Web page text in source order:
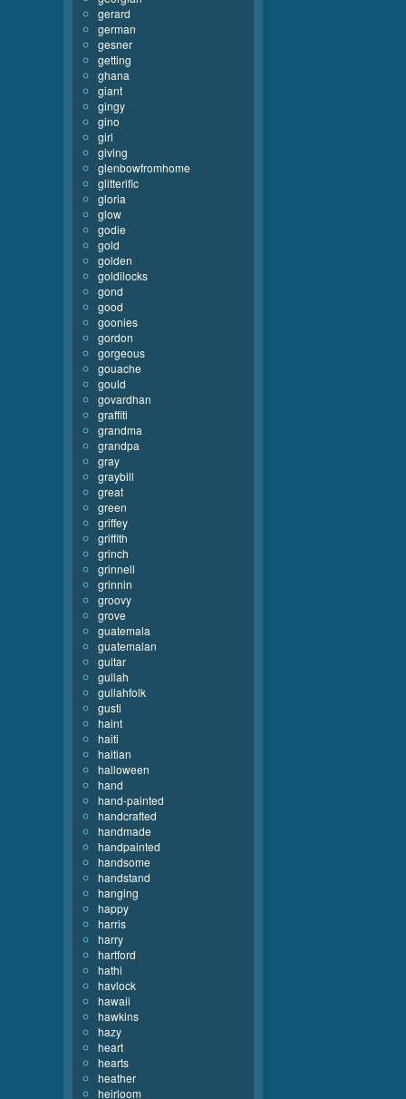
gerard
german
gesner
getting
ghana
giant
gingy
gino
girl
giving
glenbowfromhome
glitterific
gloria
glow
godie
gold
golden
goldilocks
gond
good
goonies
gordon
gorgeous
gouache
gould
govardhan
graffiti
grandma
grandpa
gray
graybill
great
green
griffey
griffith
grinch
grinnell
grinnin
groovy
grove
guatemala
guatemalan
guitar
gullah
gullahfolk
gusti
haint
haiti
haitian
halloween
hand
hand-painted
handcrafted
handmade
handpainted
handsome
handstand
hanging
happy
harris
harry
hartford
hathi
havlock
hawaii
hawkins
hazy
heart
hearts
heather
heirloom